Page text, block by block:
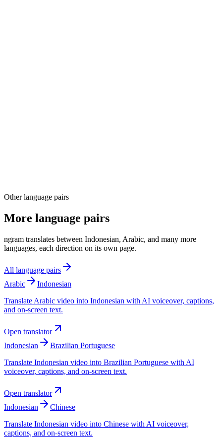
Other language pairs
More language pairs
ngram translates between Indonesian, Arabic, and many more
languages, each direction on its own page.
All language pairs
Arabic
Indonesian
Translate Arabic video into Indonesian with AI voiceover, captions,
and on-screen text.
Open translator
Indonesian
Brazilian Portuguese
Translate Indonesian video into Brazilian Portuguese with AI
voiceover, captions, and on-screen text.
Open translator
Indonesian
Chinese
Translate Indonesian video into Chinese with AI voiceover,
captions, and on-screen text.